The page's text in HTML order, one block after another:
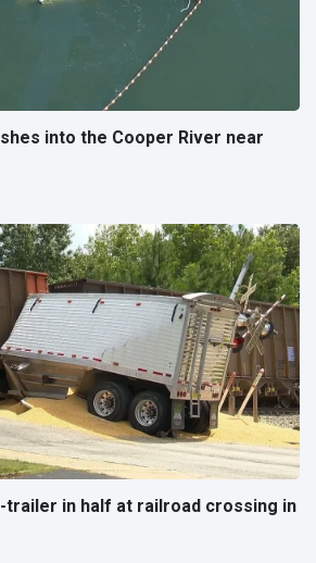
into the Cooper River near
in half at railroad crossing in